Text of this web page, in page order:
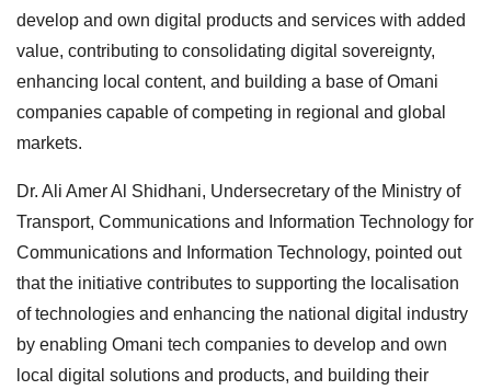
develop and own digital products and services with added
value, contributing to consolidating digital sovereignty,
enhancing local content, and building a base of Omani
companies capable of competing in regional and global
markets.
Dr. Ali Amer Al Shidhani, Undersecretary of the Ministry of
Transport, Communications and Information Technology for
Communications and Information Technology, pointed out
that the initiative contributes to supporting the localisation
of technologies and enhancing the national digital industry
by enabling Omani tech companies to develop and own
local digital solutions and products, and building their